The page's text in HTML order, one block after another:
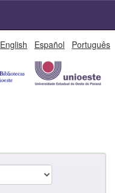
English Español Português